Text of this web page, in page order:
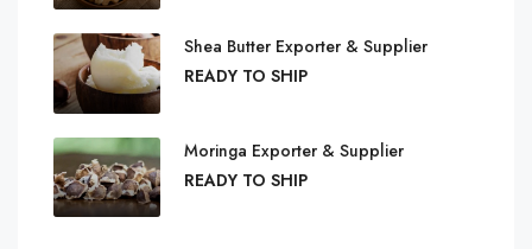
Shea Butter Exporter & Supplier
READY TO SHIP
Moringa Exporter & Supplier
READY TO SHIP